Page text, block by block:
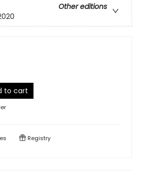
Other editions
to cart
Registry